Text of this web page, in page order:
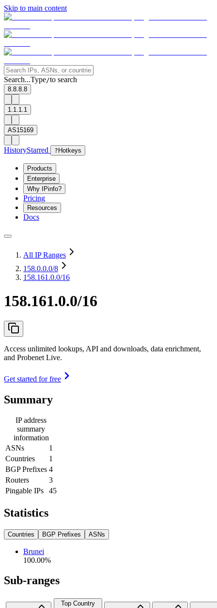
Skip to main content
Search...Type/to search
8.8.8.8
1.1.1.1
AS15169
HistoryStarred ? Hotkeys
Products
Enterprise
Why IPinfo?
Pricing
Resources
Docs
All IP Ranges
158.0.0.0/8
158.161.0.0/16
158.161.0.0/16
Access unlimited lookups, API and downloads, data enrichment,
and Probenet Live.
Get started for free
Summary
IP address
summary
information
ASNs
1
Countries
1
BGP Prefixes 4
Routers
3
Pingable IPs
45
Statistics
Countries BGP Prefixes ASNs
Brunei
100.00%
Sub-ranges
Top Country